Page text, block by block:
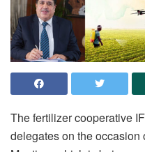
The fertilizer cooperative
delegates on the